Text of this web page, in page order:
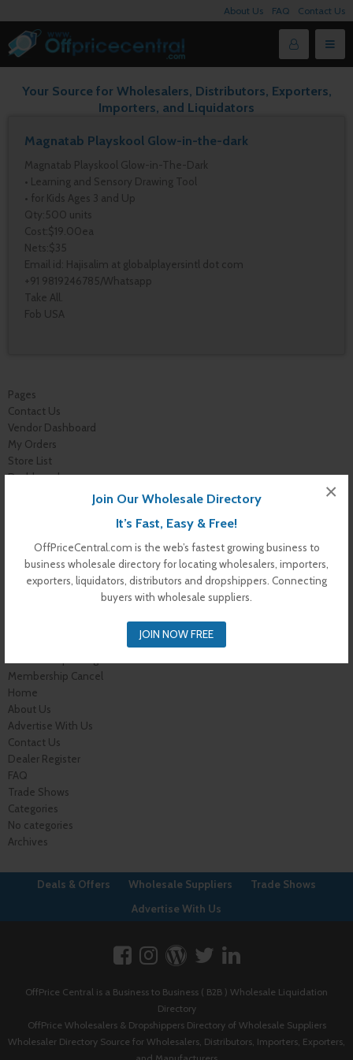
Join Our Wholesale Directory
It’s Fast, Easy & Free!
OffPriceCentral.com is the web’s fastest growing business to
business wholesale directory for locating wholesalers, importers,
exporters, liquidators, distributors and dropshippers. Connecting
buyers with wholesale suppliers.
JOIN NOW FREE
×
About Us FAQ Contact Us
Your Source for Wholesalers, Distributors, Exporters,
Importers, and Liquidators
Magnatab Playskool Glow-in-the-dark
Magnatab Playskool Glow-in-The-Dark
• Learning and Sensory Drawing Tool
• for Kids Ages 3 and Up
Qty:500 units
Cost:$19.00ea
Nets:$35
Email id: Hajisalim at globalplayersintl dot com
+91 9819246785/Whatsapp
Take All.
Fob USA
Pages
Contact Us
Vendor Dashboard
My Orders
Store List
Dashboard
Buyer Register
My Account
Membership Confirmation
Membership Cancel
Home
About Us
Advertise With Us
Contact Us
Dealer Register
FAQ
Trade Shows
Categories
No categories
Archives
Deals & Offers Wholesale Suppliers
Trade Shows
Advertise With Us
OffPrice Central is a Business to Business ( B2B ) Wholesale Liquidation
Directory
OffPrice Wholesalers & Dropshippers Directory of Wholesale Suppliers
Wholesaler Directory Source for Wholesalers, Distributors, Importers, Exporters,